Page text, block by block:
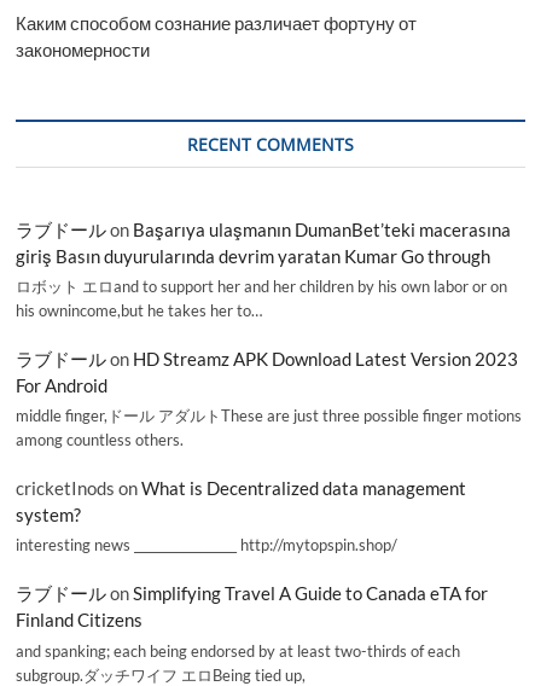
Каким способом сознание различает фортуну от
закономерности
RECENT COMMENTS
ラブドールon Başarıya ulaşmanın DumanBet’teki macerasına
giriş Basın duyurularında devrim yaratan Kumar Go through
ロボット エロand to support her and her children by his own labor or on
his ownincome,but he takes her to…
ラブドールon HD Streamz APK Download Latest Version 2023
For Android
middle finger,ドール アダルトThese are just three possible finger motions
among countless others.
cricketInods onWhat is Decentralized data management
system?
interesting news _________________ http://mytopspin.shop/
ラブドールonSimplifying Travel A Guide to Canada eTA for
Finland Citizens
and spanking; each being endorsed by at least two-thirds of each
subgroup.ダッチワイフ エロBeing tied up,